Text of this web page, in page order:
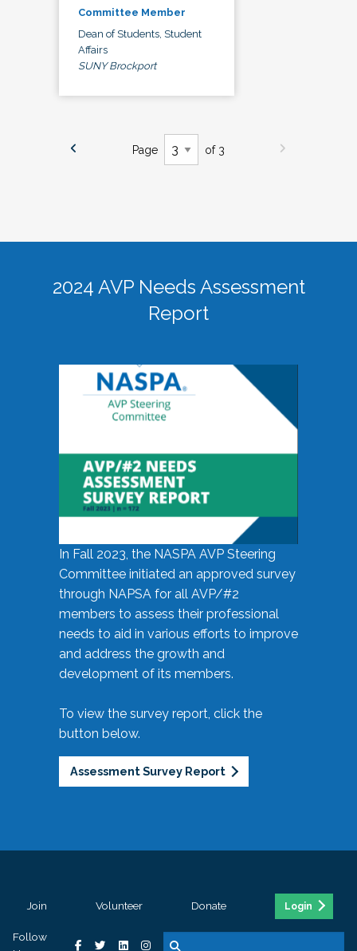
Committee Member
Dean of Students, Student
Affairs
SUNY Brockport
Page of 3
2024 AVP Needs Assessment
Report
In Fall 2023, the NASPA AVP Steering
Committee initiated an approved survey
through NAPSA for all AVP/#2
members to assess their professional
needs to aid in various efforts to improve
and address the growth and
development of its members.
To view the survey report, click the
button below.
Assessment Survey Report
Join Volunteer Donate Login
Follow